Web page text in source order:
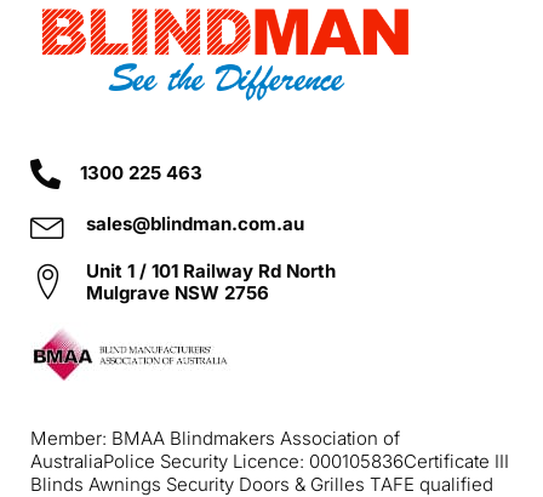
1300 225 463
sales@blindman.com.au
Unit 1 / 101 Railway Rd North
Mulgrave NSW 2756
Member: BMAA Blindmakers Association of
AustraliaPolice Security Licence: 000105836Certificate III
Blinds Awnings Security Doors & Grilles TAFE qualified